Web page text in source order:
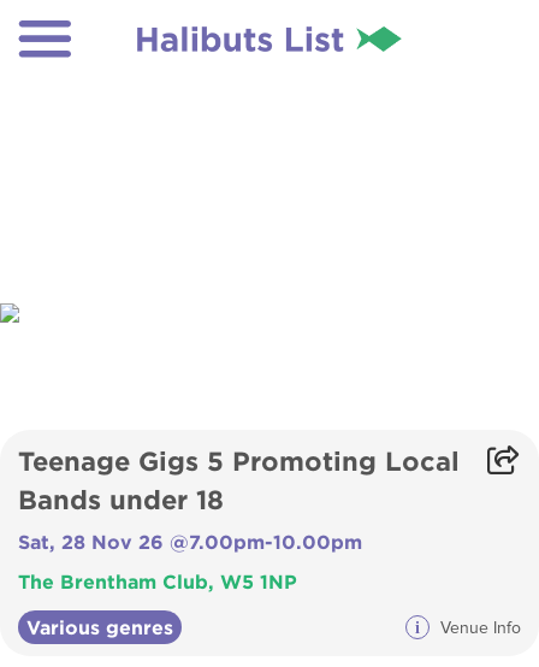
Teenage Gigs 5 Promoting Local
Bands under 18
Sat, 28 Nov 26 @7.00pm-10.00pm
The Brentham Club, W5 1NP
Various genres i Venue Info